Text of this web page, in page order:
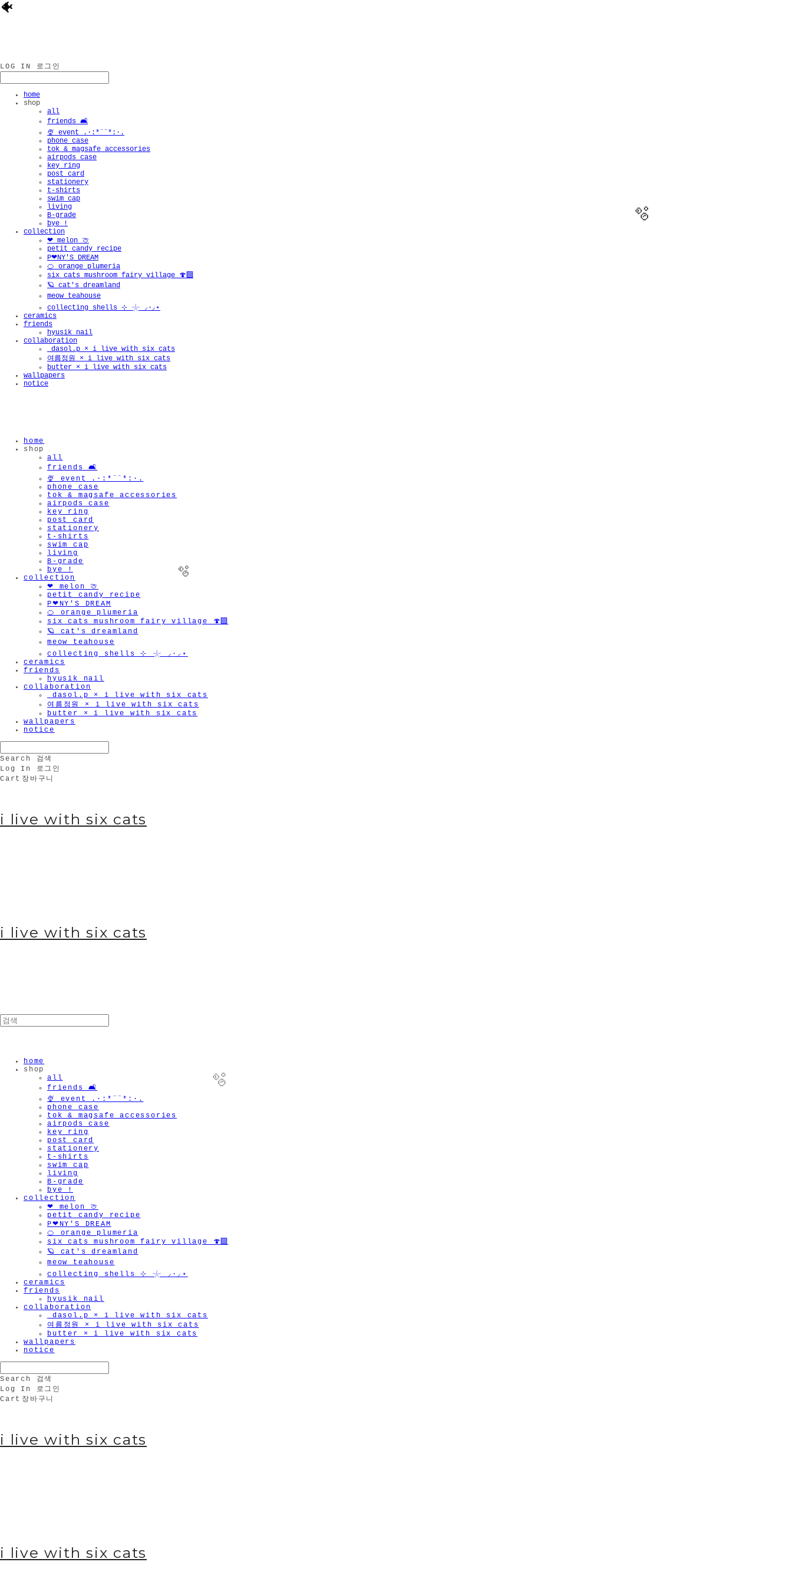
🐠
LOG IN 로그인
home
shop
all
friends 🛋️
🍨 event .·:*¨¨*:·.
phone case
tok & magsafe accessories
airpods case
key ring
post card
stationery
t-shirts
swim cap
living
B-grade
bye !
collection
❤︎ melon 🍈
petit candy recipe
P❤︎NY'S DREAM
🍊 orange plumeria
six cats mushroom fairy village 🍄‍🟫
🪐 cat's dreamland
meow teahouse
collecting shells ⊹ 𓇼 ⸝·⸝⋆
ceramics
friends
hyusik_nail
collaboration
_dasol.p × i live with six cats
여름정원 × i live with six cats
butter × i live with six cats
wallpapers
notice
home
shop
all
friends 🛋️
🍨 event .·:*¨¨*:·.
phone case
tok & magsafe accessories
airpods case
key ring
post card
stationery
t-shirts
swim cap
living
B-grade
bye !
collection
❤︎ melon 🍈
petit candy recipe
P❤︎NY'S DREAM
🍊 orange plumeria
six cats mushroom fairy village 🍄‍🟫
🪐 cat's dreamland
meow teahouse
collecting shells ⊹ 𓇼 ⸝·⸝⋆
ceramics
friends
hyusik_nail
collaboration
_dasol.p × i live with six cats
여름정원 × i live with six cats
butter × i live with six cats
wallpapers
notice
Search
검색
Log In
로그인
Cart 장바구니
i live with six cats
i live with six cats
home
shop
all
friends 🛋️
🍨 event .·:*¨¨*:·.
phone case
tok & magsafe accessories
airpods case
key ring
post card
stationery
t-shirts
swim cap
living
B-grade
bye !
collection
❤︎ melon 🍈
petit candy recipe
P❤︎NY'S DREAM
🍊 orange plumeria
six cats mushroom fairy village 🍄‍🟫
🪐 cat's dreamland
meow teahouse
collecting shells ⊹ 𓇼 ⸝·⸝⋆
ceramics
friends
hyusik_nail
collaboration
_dasol.p × i live with six cats
여름정원 × i live with six cats
butter × i live with six cats
wallpapers
notice
Search
검색
Log In
로그인
Cart 장바구니
i live with six cats
i live with six cats